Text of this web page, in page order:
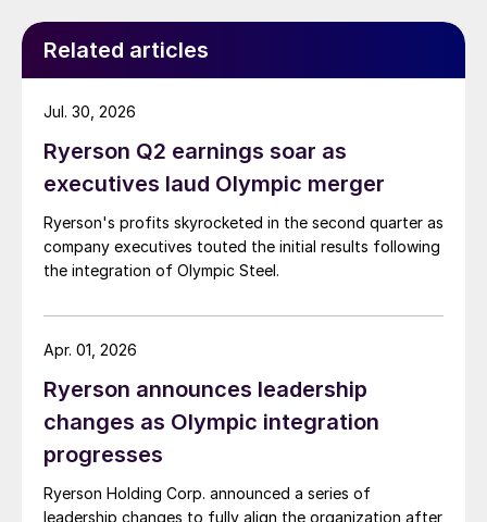
Related articles
Ryerson Q2 earnings soar as
executives laud Olympic merger
Ryerson's profits skyrocketed in the second quarter as
company executives touted the initial results following
the integration of Olympic Steel.
Jul. 30, 2026
Ryerson announces leadership
changes as Olympic integration
progresses
Ryerson Holding Corp. announced a series of
leadership changes to fully align the organization after
Apr. 01, 2026